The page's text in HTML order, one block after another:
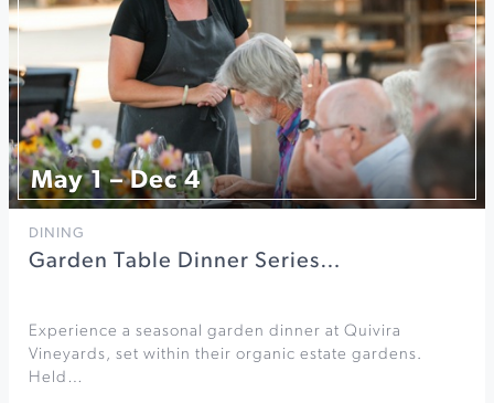
May 1 – Dec 4
DINING
Garden Table Dinner Series…
Experience a seasonal garden dinner at Quivira
Vineyards, set within their organic estate gardens.
Held…